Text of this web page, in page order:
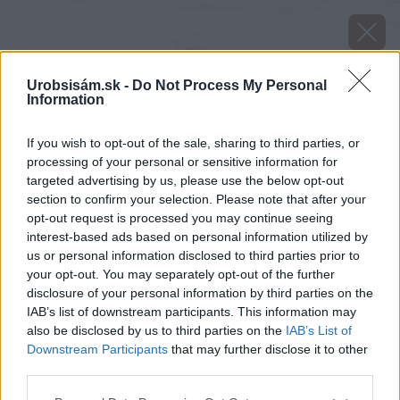
Urobsisám.sk - Do Not Process My Personal
Information
If you wish to opt-out of the sale, sharing to third parties, or
processing of your personal or sensitive information for
targeted advertising by us, please use the below opt-out
section to confirm your selection. Please note that after your
opt-out request is processed you may continue seeing
interest-based ads based on personal information utilized by
us or personal information disclosed to third parties prior to
your opt-out. You may separately opt-out of the further
disclosure of your personal information by third parties on the
IAB’s list of downstream participants. This information may
also be disclosed by us to third parties on the IAB’s List of
Downstream Participants that may further disclose it to other